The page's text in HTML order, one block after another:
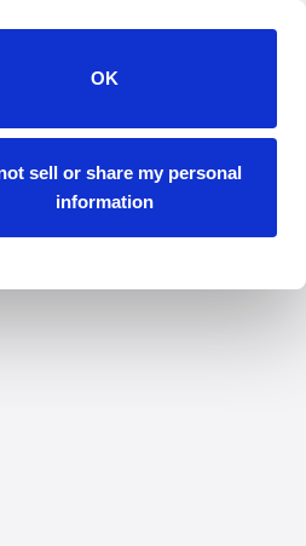
OK
sell or share my personal
information